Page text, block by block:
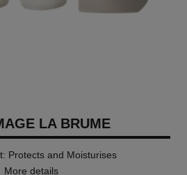
LA BRUME
Protects and Moisturises
More details